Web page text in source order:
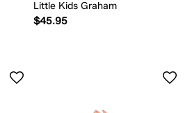
Little Kids Graham
$45.95